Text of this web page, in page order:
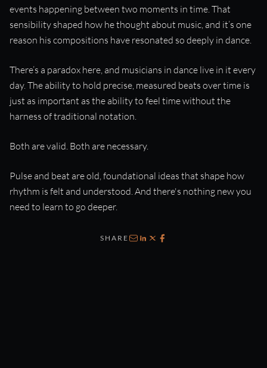
events happening between two moments in time. That
sensibility shaped how he thought about music, and it’s one
reason his compositions have resonated so deeply in dance.
There’s a paradox here, and musicians in dance live in it every
day. The ability to hold precise, measured beats over time is
just as important as the ability to feel time without the
harness of traditional notation.
Both are valid. Both are necessary.
Pulse and beat are old, foundational ideas that shape how
rhythm is felt and understood. And there's nothing new you
need to learn to go deeper.
SHARE
Email
LinkedIn
X Facebook